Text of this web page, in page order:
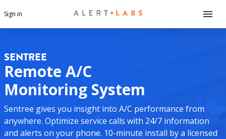
Sign in
SENTREE
Remote A/C
Monitoring System
Sentree gives you insight into A/C performance from
anywhere. Optimize service calls with 24/7 information
and alerts on your phone. 10-minute install by a licensed